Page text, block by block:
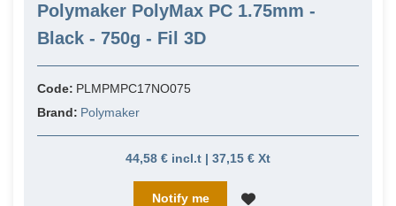
Polymaker PolyMax PC 1.75mm -
Black - 750g - Fil 3D
Code: PLMPMPC17NO075
Brand: Polymaker
44,58 € incl.t | 37,15 € Xt
Notify me